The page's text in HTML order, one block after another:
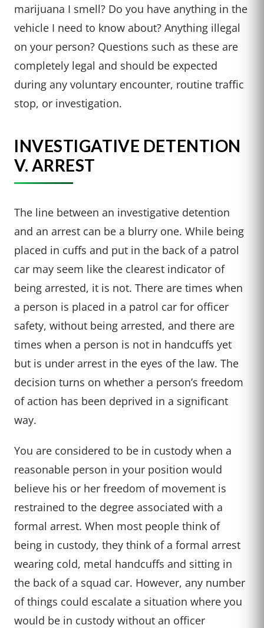
marijuana I smell? Do you have anything in the
vehicle I need to know about? Anything illegal
on your person? Questions such as these are
completely legal and should be expected
during any voluntary encounter, routine traffic
stop, or investigation.
INVESTIGATIVE DETENTION
V. ARREST
The line between an investigative detention
and an arrest can be a blurry one. While being
placed in cuffs and put in the back of a patrol
car may seem like the clearest indicator of
being arrested, it is not. There are times when
a person is placed in a patrol car for officer
safety, without being arrested, and there are
times when a person is not in handcuffs yet
but is under arrest in the eyes of the law. The
decision turns on whether a person’s freedom
of action has been deprived in a significant
way.
You are considered to be in custody when a
reasonable person in your position would
believe his or her freedom of movement is
restrained to the degree associated with a
formal arrest. When most people think of
being in custody, they think of a formal arrest
wearing cold, metal handcuffs and sitting in
the back of a squad car. However, any number
of things could escalate a situation where you
would be in custody without an officer